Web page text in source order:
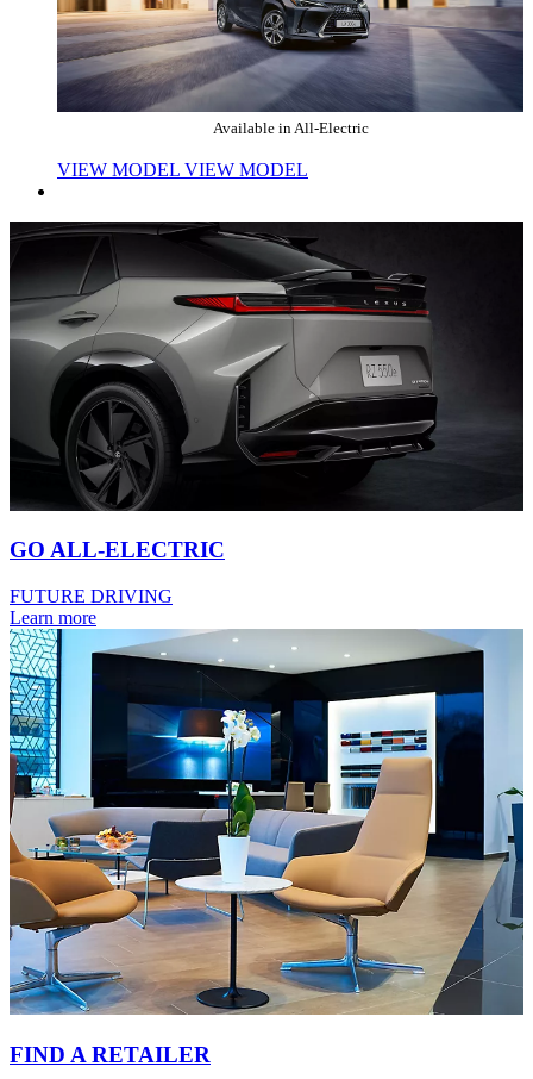
Available in All-Electric
VIEW MODEL VIEW MODEL
GO ALL-ELECTRIC
FUTURE DRIVING
Learn more
FIND A RETAILER